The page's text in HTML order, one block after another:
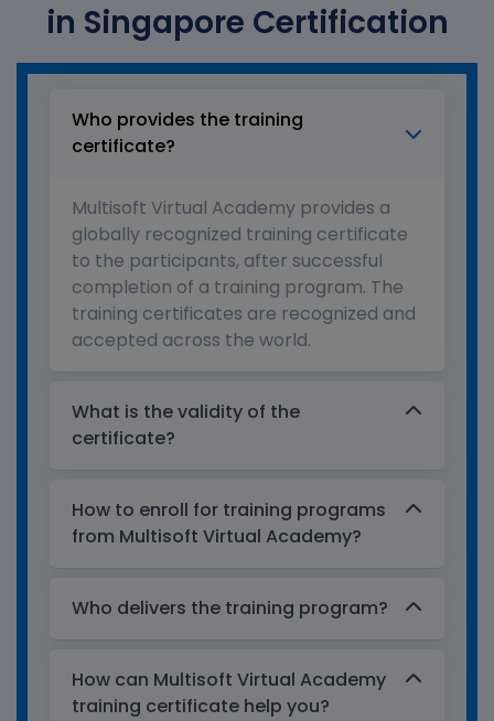
in Singapore Certification
Who provides the training
certificate?
Multisoft Virtual Academy provides a
globally recognized training certificate
to the participants, after successful
completion of a training program. The
training certificates are recognized and
accepted across the world.
What is the validity of the
certificate?
How to enroll for training programs
from Multisoft Virtual Academy?
Who delivers the training program?
How can Multisoft Virtual Academy
training certificate help you?